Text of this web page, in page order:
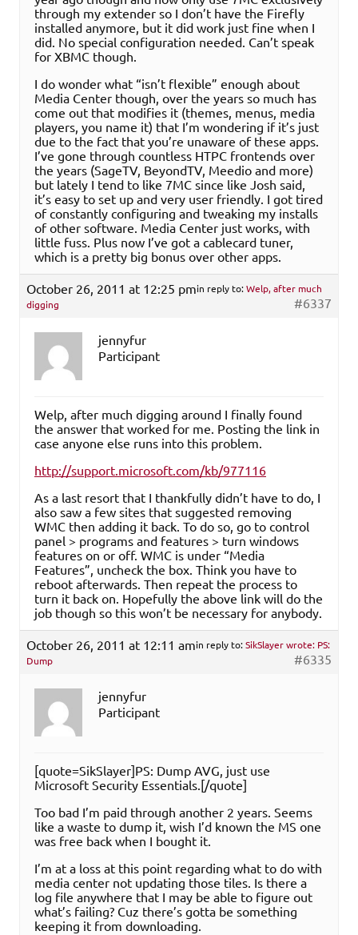
through my extender so I don’t have the Firefly
installed anymore, but it did work just fine when I
did. No special configuration needed. Can’t speak
for XBMC though.
I do wonder what “isn’t flexible” enough about
Media Center though, over the years so much has
come out that modifies it (themes, menus, media
players, you name it) that I’m wondering if it’s just
due to the fact that you’re unaware of these apps.
I’ve gone through countless HTPC frontends over
the years (SageTV, BeyondTV, Meedio and more)
but lately I tend to like 7MC since like Josh said,
it’s easy to set up and very user friendly. I got tired
of constantly configuring and tweaking my installs
of other software. Media Center just works, with
little fuss. Plus now I’ve got a cablecard tuner,
which is a pretty big bonus over other apps.
October 26, 2011 at 12:25 pmin reply to:Welp, after much
digging
#6337
jennyfur
Participant
Welp, after much digging around I finally found
the answer that worked for me. Posting the link in
case anyone else runs into this problem.
http://support.microsoft.com/kb/977116
As a last resort that I thankfully didn’t have to do, I
also saw a few sites that suggested removing
WMC then adding it back. To do so, go to control
panel > programs and features > turn windows
features on or off. WMC is under “Media
Features”, uncheck the box. Think you have to
reboot afterwards. Then repeat the process to
turn it back on. Hopefully the above link will do the
job though so this won’t be necessary for anybody.
October 26, 2011 at 12:11 amin reply to:SikSlayer wrote: PS:
Dump
#6335
jennyfur
Participant
[quote=SikSlayer]PS: Dump AVG, just use
Microsoft Security Essentials.[/quote]
Too bad I’m paid through another 2 years. Seems
like a waste to dump it, wish I’d known the MS one
was free back when I bought it.
I’m at a loss at this point regarding what to do with
media center not updating those tiles. Is there a
log file anywhere that I may be able to figure out
what’s failing? Cuz there’s gotta be something
keeping it from downloading.